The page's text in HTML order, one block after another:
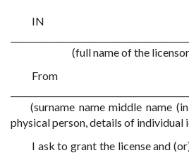
IN
(full name of the
From
(surname name middle name
physical person, details of
I ask to grant the license and